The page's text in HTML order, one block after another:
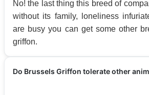
No! the last thing this breed of
without its family, loneliness
are busy you can get some other
griffon.
Do Brussels Griffon tolerate other